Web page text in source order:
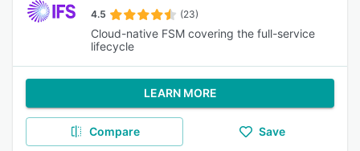
4.5 (23)
Cloud-native FSM covering the full-service
lifecycle
LEARN MORE
Compare Save